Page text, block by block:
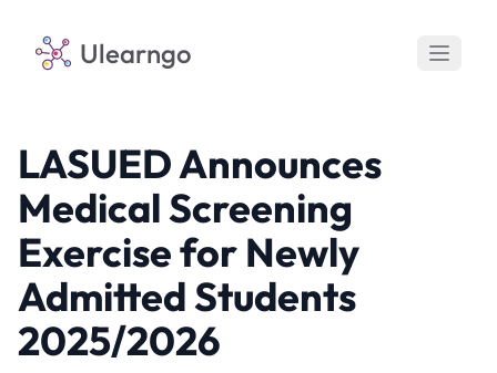
Ulearngo
LASUED Announces
Medical Screening
Exercise for Newly
Admitted Students
2025/2026